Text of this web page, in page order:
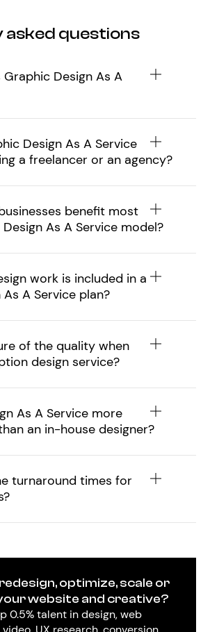
asked questions
Design As A
Design As A Service
a freelancer or an agency?
benefit most
As A Service model?
work is included in a
A Service plan?
of the quality when
design service?
As A Service more
an in-house designer?
turnaround times for
optimize, scale or
website and creative?
0.5% talent in design, web